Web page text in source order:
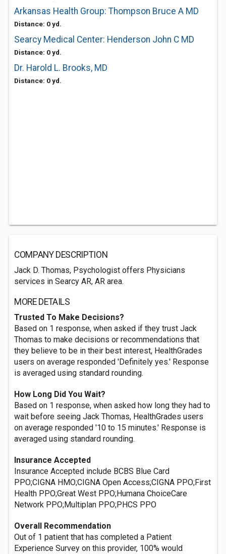
Arkansas Health Group: Thompson Bruce A MD
Distance: 0 yd.
Searcy Medical Center: Henderson John C MD
Distance: 0 yd.
Dr. Harold L. Brooks, MD
Distance: 0 yd.
COMPANY DESCRIPTION
Jack D. Thomas, Psychologist offers Physicians
services in Searcy AR, AR area.
MORE DETAILS
Trusted To Make Decisions?
Based on 1 response, when asked if they trust Jack
Thomas to make decisions or recommendations that
they believe to be in their best interest, HealthGrades
users on average responded 'Definitely yes.' Response
is averaged using standard rounding.
How Long Did You Wait?
Based on 1 response, when asked how long they had to
wait before seeing Jack Thomas, HealthGrades users
on average responded '10 to 15 minutes.' Response is
averaged using standard rounding.
Insurance Accepted
Insurance Accepted include BCBS Blue Card
PPO;CIGNA HMO;CIGNA Open Access;CIGNA PPO;First
Health PPO;Great West PPO;Humana ChoiceCare
Network PPO;Multiplan PPO;PHCS PPO
Overall Recommendation
Out of 1 patient that has completed a Patient
Experience Survey on this provider, 100% would